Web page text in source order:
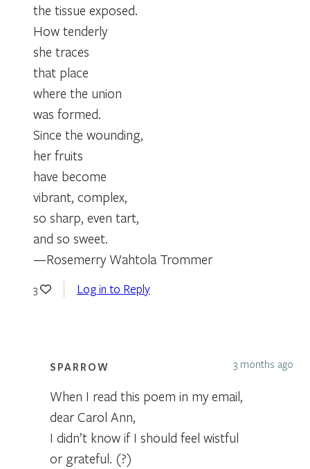
the tissue exposed.
How tenderly
she traces
that place
where the union
was formed.
Since the wounding,
her fruits
have become
vibrant, complex,
so sharp, even tart,
and so sweet.
—Rosemerry Wahtola Trommer
3 Log in to Reply
SPARROW 3 months ago
When I read this poem in my email,
dear Carol Ann,
I didn’t know if I should feel wistful
or grateful. (?)